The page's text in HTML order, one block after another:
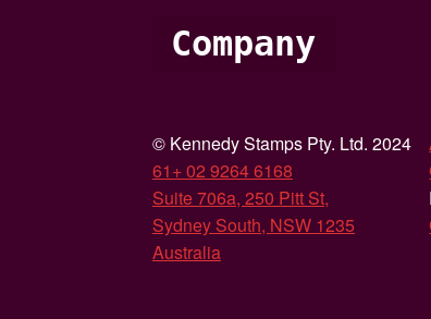
Company
© Kennedy Stamps Pty. Ltd. 2024
61+ 02 9264 6168
Suite 706a, 250 Pitt St,
Sydney South, NSW 1235
Australia